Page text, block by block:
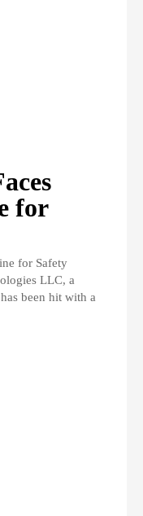
for
for Safety
LLC, a
been hit with a